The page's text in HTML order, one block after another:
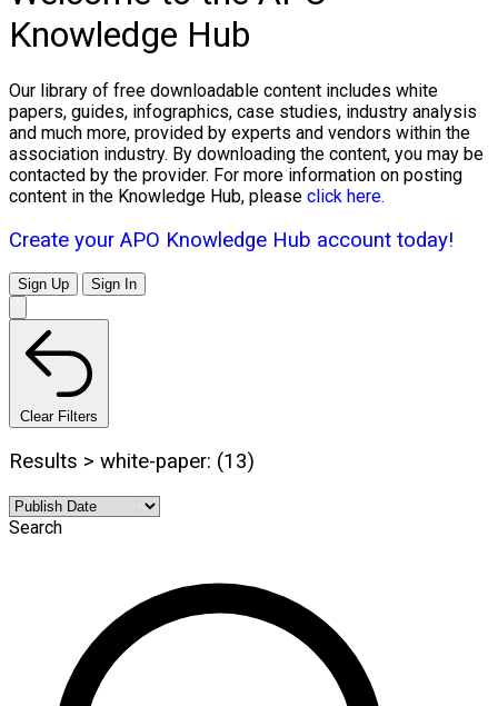
Knowledge Hub
Our library of free downloadable content includes white
papers, guides, infographics, case studies, industry analysis
and much more, provided by experts and vendors within the
association industry. By downloading the content, you may be
contacted by the provider. For more information on posting
content in the Knowledge Hub, please click here.
Create your APO Knowledge Hub account today!
Sign Up Sign In
Clear Filters
Results > white-paper: (13)
Search